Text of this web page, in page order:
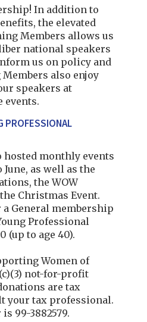
In addition to
the elevated
Members allows us
national speakers
us on policy and
also enjoy
speakers at
events.
PROFESSIONAL
hosted monthly events
as well as the
the WOW
Christmas Event.
General membership
Professional
(up to age 40).
Women of
not-for-profit
are tax
your tax professional.
99-3882579.